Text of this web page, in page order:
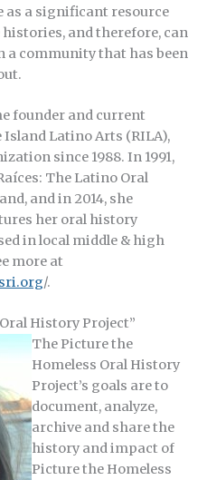
as a significant resource
and therefore, can
community that has been
founder and current
Island Latino Arts (RILA),
since 1988. In 1991,
The Latino Oral
and in 2014, she
her oral history
in local middle & high
more at
/.
History Project”
The Picture the
Homeless Oral History
Project’s goals are to
document, analyze,
archive and share the
history and impact of
Picture the Homeless